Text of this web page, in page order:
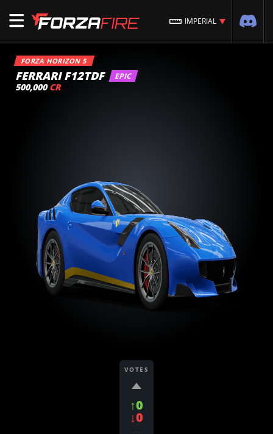
IMPERIAL
FORZA HORIZON 5
FERRARI F12TDF EPIC
500,000 CR
VOTES
↑0
↓0